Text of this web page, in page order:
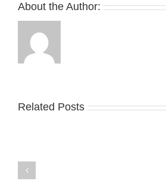
About the Author:
Related Posts
Nike